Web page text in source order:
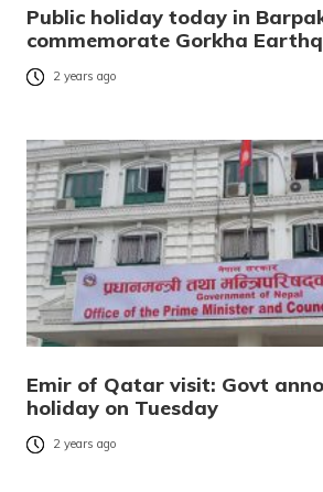
Public holiday today in
commemorate Gorkha
2 years ago
Emir of Qatar visit: Govt
holiday on Tuesday
2 years ago